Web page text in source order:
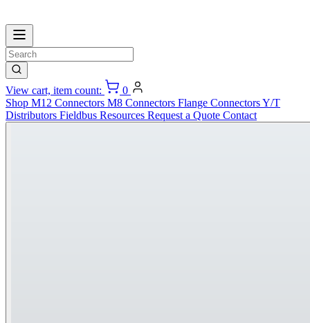
View cart, item count:
0
Shop M12 Connectors M8 Connectors Flange ConnectorsY/T
Distributors Fieldbus Resources Request a Quote Contact